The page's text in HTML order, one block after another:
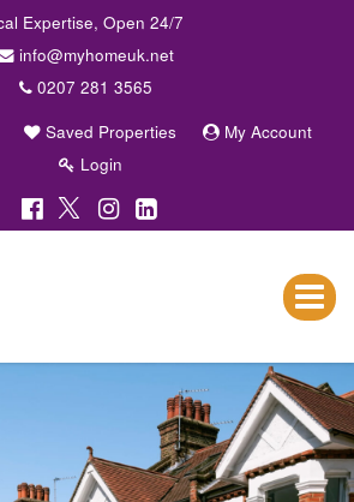
Expertise, Open 24/7
info@myhomeuk.net
0207 281 3565
Saved Properties
My Account
Login
Toggle